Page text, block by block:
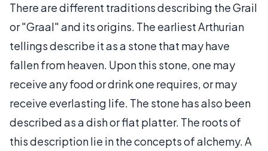
There are different traditions describing the Grail
or "Graal" and its origins. The earliest Arthurian
tellings describe it as a stone that may have
fallen from heaven. Upon this stone, one may
receive any food or drink one requires, or may
receive everlasting life. The stone has also been
described as a dish or flat platter. The roots of
this description lie in the concepts of alchemy. A